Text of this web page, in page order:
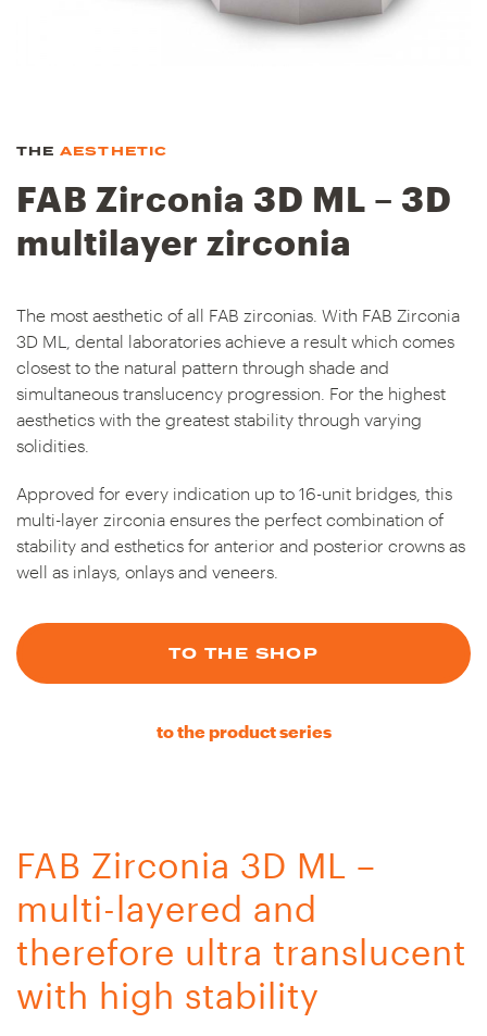
THE AESTHETIC
FAB Zirconia 3D ML – 3D
multilayer zirconia
The most aesthetic of all FAB zirconias. With FAB Zirconia
3D ML, dental laboratories achieve a result which comes
closest to the natural pattern through shade and
simultaneous translucency progression. For the highest
aesthetics with the greatest stability through varying
solidities.
Approved for every indication up to 16-unit bridges, this
multi-layer zirconia ensures the perfect combination of
stability and esthetics for anterior and posterior crowns as
well as inlays, onlays and veneers.
TO THE SHOP
to the product series
FAB Zirconia 3D ML –
multi-layered and
therefore ultra translucent
with high stability